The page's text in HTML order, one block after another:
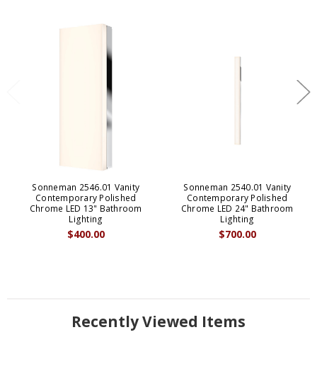
Sonneman 2546.01 Vanity
Contemporary Polished
Chrome LED 13" Bathroom
Lighting
$400.00
Sonneman 2540.01 Vanity
Contemporary Polished
Chrome LED 24" Bathroom
Lighting
$700.00
Recently Viewed Items